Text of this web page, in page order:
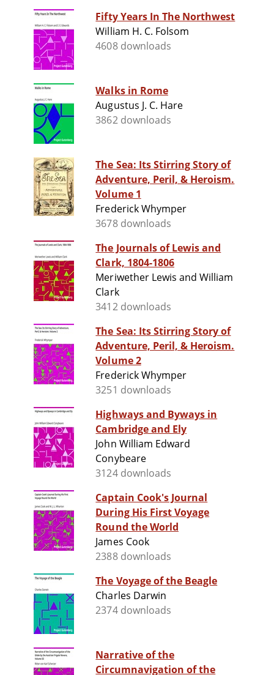
Fifty Years In The Northwest
William H. C. Folsom
4608 downloads
Walks in Rome
Augustus J. C. Hare
3862 downloads
The Sea: Its Stirring Story of
Adventure, Peril, & Heroism.
Volume 1
Frederick Whymper
3678 downloads
The Journals of Lewis and
Clark, 1804-1806
Meriwether Lewis and William
Clark
3412 downloads
The Sea: Its Stirring Story of
Adventure, Peril, & Heroism.
Volume 2
Frederick Whymper
3251 downloads
Highways and Byways in
Cambridge and Ely
John William Edward
Conybeare
3124 downloads
Captain Cook's Journal
During His First Voyage
Round the World
James Cook
2388 downloads
The Voyage of the Beagle
Charles Darwin
2374 downloads
Narrative of the
Circumnavigation of the